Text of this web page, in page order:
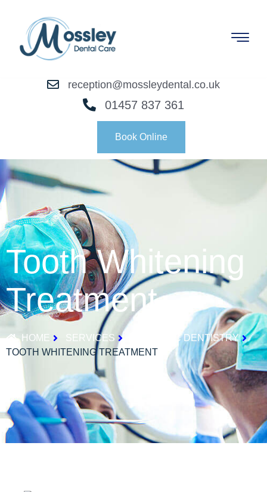
reception@mossleydental.co.uk
01457 837 361
Book Online
Tooth Whitening
Treatment
HOME SERVICES
COSMETIC DENTISTRY
TOOTH WHITENING TREATMENT